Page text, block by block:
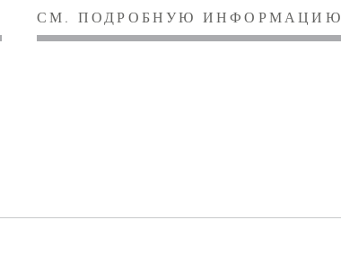
СМ. ПОДРОБНУЮ ИНФОРМАЦИЮ